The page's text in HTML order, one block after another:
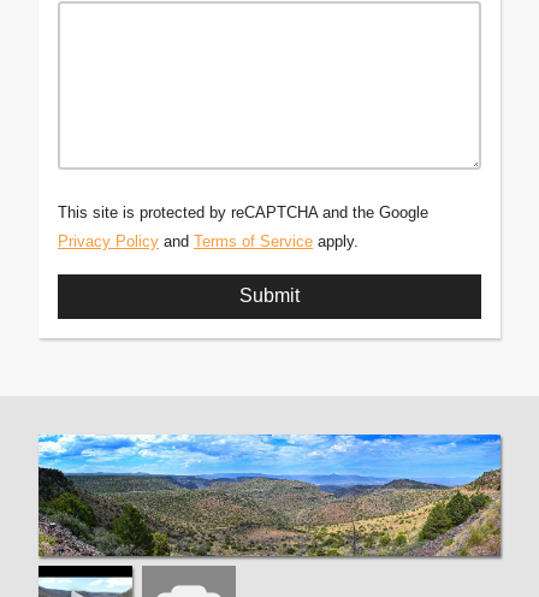
This site is protected by reCAPTCHA and the Google
Privacy Policy and Terms of Service apply.